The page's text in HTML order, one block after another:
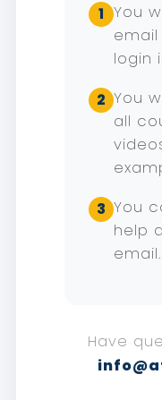
1 You
login
2 You
all
3 You
help
email.
Have